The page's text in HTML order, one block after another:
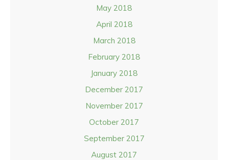
May 2018
April 2018
March 2018
February 2018
January 2018
December 2017
November 2017
October 2017
September 2017
August 2017